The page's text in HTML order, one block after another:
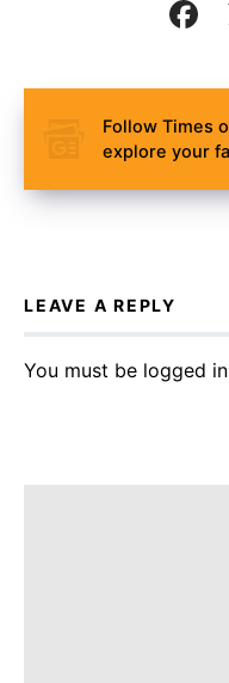
Follow Times
explore your
LEAVE A REPLY
You must be logged in